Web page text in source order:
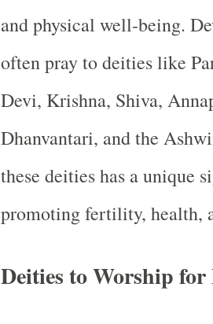
and physical well-being.
often pray to deities like
Devi, Krishna, Shiva,
Dhanvantari, and the
these deities has a unique
promoting fertility, health,
Deities to Worship